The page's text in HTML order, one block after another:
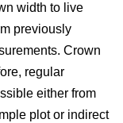
width to live
previously
Crown
regular
either from
plot or indirect